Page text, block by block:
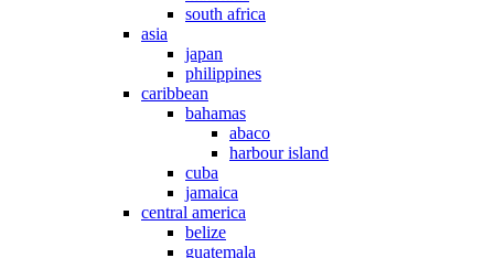
south africa
asia
japan
philippines
caribbean
bahamas
abaco
harbour island
cuba
jamaica
central america
belize
guatemala